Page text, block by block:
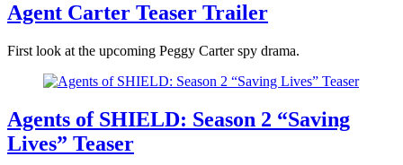
Agent Carter Teaser Trailer
First look at the upcoming Peggy Carter spy drama.
Agents of SHIELD: Season 2 “Saving
Lives” Teaser